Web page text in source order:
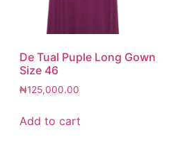
De Tual Puple Long Gown
Size 46
₦125,000.00
Add to cart